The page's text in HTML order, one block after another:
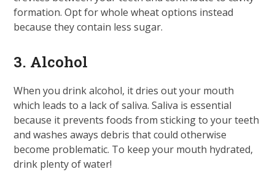
formation. Opt for whole wheat options instead
because they contain less sugar.
3. Alcohol
When you drink alcohol, it dries out your mouth
which leads to a lack of saliva. Saliva is essential
because it prevents foods from sticking to your teeth
and washes aways debris that could otherwise
become problematic. To keep your mouth hydrated,
drink plenty of water!